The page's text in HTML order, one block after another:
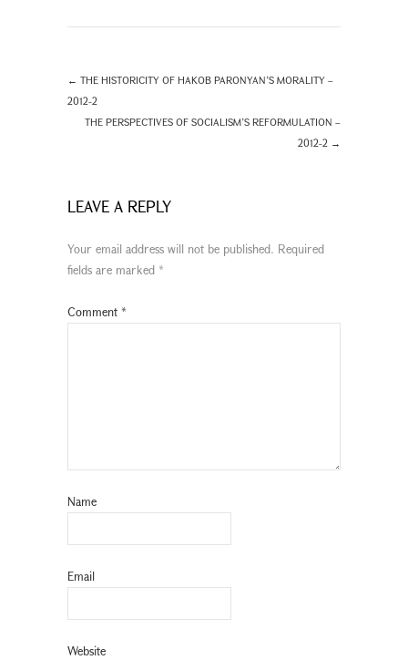
← THE HISTORICITY OF HAKOB PARONYAN’S MORALITY –
2012-2
THE PERSPECTIVES OF SOCIALISM’S REFORMULATION –
2012-2 →
LEAVE A REPLY
Your email address will not be published. Required
fields are marked *
Comment *
Name
Email
Website